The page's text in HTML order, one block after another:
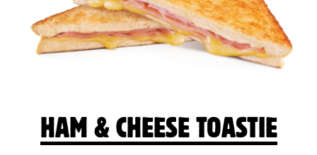
HAM & CHEESE TOASTIE